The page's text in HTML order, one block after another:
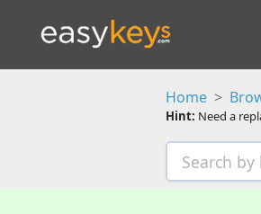
Home
Hint: Need a